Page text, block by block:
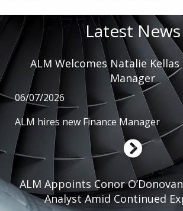
Latest News
ALM Welcomes Natalie Kellas
Manager
06/07/2026
ALM hires new Finance Manager
ALM Appoints Conor
Analyst Amid Continued